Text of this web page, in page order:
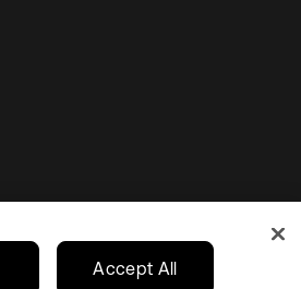
United States
Accept All